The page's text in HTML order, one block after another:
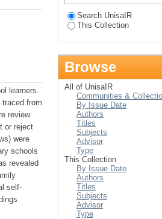
learners.
from
review
or reject
were
schools
revealed
self-
Search UnisaIR
This Collection
Browse
All of UnisaIR
Communities &
By Issue Date
Authors
Titles
Subjects
Advisor
Type
This Collection
By Issue Date
Authors
Titles
Subjects
Advisor
Type